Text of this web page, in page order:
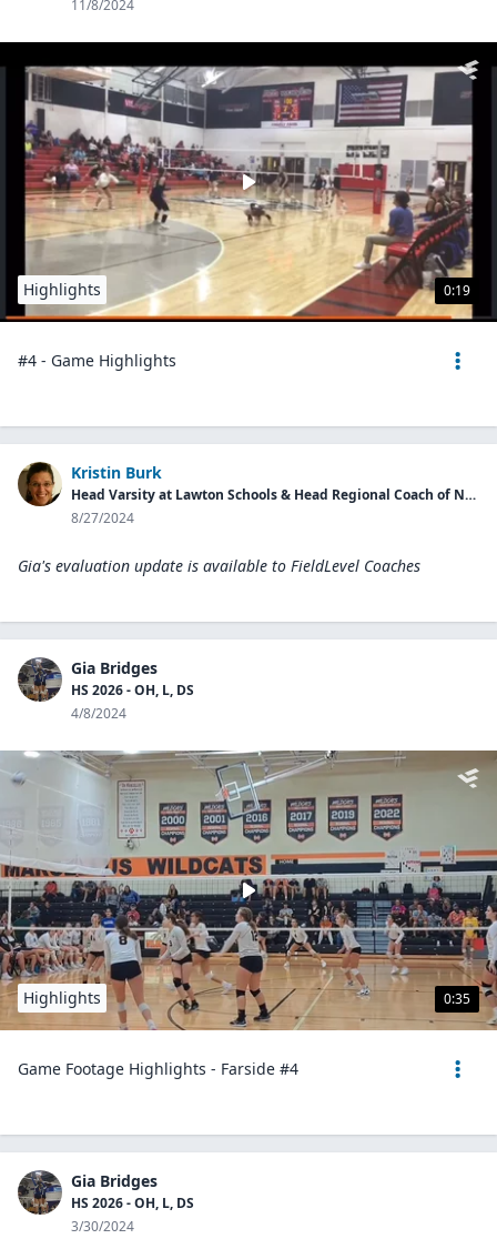
11/8/2024
0:19
Highlights
#4 - Game Highlights
Kristin Burk
Head Varsity at Lawton Schools & Head Regional Coach of Next Level Performance
8/27/2024
Gia's evaluation update is available to FieldLevel Coaches
Gia Bridges
HS 2026 - OH, L, DS
4/8/2024
0:35
Highlights
Game Footage Highlights - Farside #4
Gia Bridges
HS 2026 - OH, L, DS
3/30/2024